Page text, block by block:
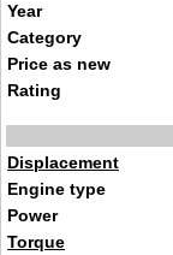
Year
Category
Price as new
Rating
Displacement
Engine type
Power
Torque